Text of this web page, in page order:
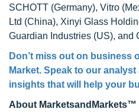
SCHOTT (Germany), Vitro
Ltd (China), Xinyi Glass
Guardian Industries (US), and
Don’t miss out on business
Market. Speak to our
insights that will help your
About MarketsandMarkets™